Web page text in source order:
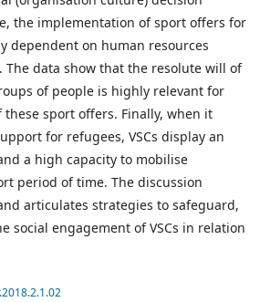
the implementation of sport offers for
dependent on human resources
data show that the resolute will of
of people is highly relevant for
sport offers. Finally, when it
for refugees, VSCs display an
a high capacity to mobilise
period of time. The discussion
articulates strategies to safeguard,
social engagement of VSCs in relation